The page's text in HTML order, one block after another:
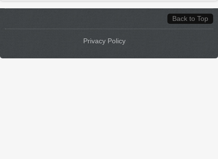
Back to Top
Privacy Policy